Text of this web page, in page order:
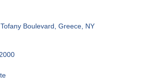
Boulevard Greece NY